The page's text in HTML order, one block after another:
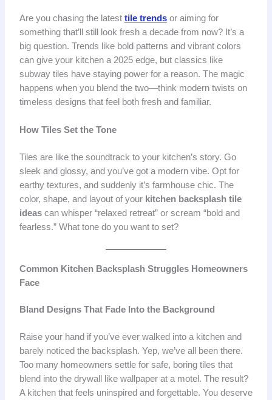
Are you chasing the latest tile trendsor aiming for
something that’ll still look fresh a decade from now? It’s a
big question. Trends like bold patterns and vibrant colors
can give your kitchen a 2025 edge, but classics like
subway tiles have staying power for a reason. The magic
happens when you blend the two—think modern twists on
timeless designs that feel both fresh and familiar.
How Tiles Set the Tone
Tiles are like the soundtrack to your kitchen’s story. Go
sleek and glossy, and you’ve got a modern vibe. Opt for
earthy textures, and suddenly it’s farmhouse chic. The
color, shape, and layout of your kitchen backsplash tile
ideascan whisper “relaxed retreat” or scream “bold and
fearless.” What tone do you want to set?
Common Kitchen Backsplash Struggles Homeowners
Face
Bland Designs That Fade Into the Background
Raise your hand if you’ve ever walked into a kitchen and
barely noticed the backsplash. Yep, we’ve all been there.
Too many homeowners settle for safe, boring tiles that
blend into the drywall like wallpaper at a motel. The result?
A kitchen that feels uninspired and forgettable. You deserve